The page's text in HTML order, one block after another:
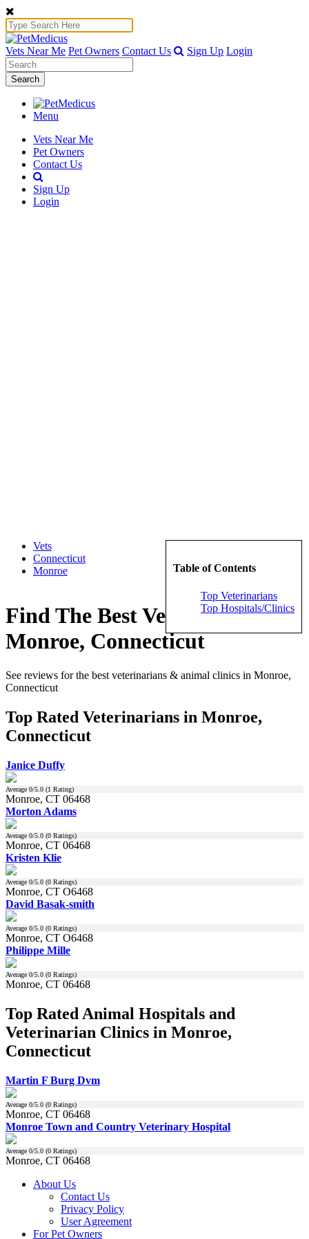
Vets Near Me Pet Owners Contact Us Sign Up Login
Search
Menu
Vets Near Me
Pet Owners
Contact Us
Sign Up
Login
Table of Contents
Top Veterinarians
Top Hospitals/Clinics
Vets
Connecticut
Monroe
Find The Best Veterinarians in
Monroe, Connecticut
See reviews for the best veterinarians & animal clinics in Monroe,
Connecticut
Top Rated Veterinarians in Monroe,
Connecticut
Janice Duffy
Average 0/5.0 (1 Rating)
Monroe, CT 06468
Morton Adams
Average 0/5.0 (0 Ratings)
Monroe, CT 06468
Kristen Klie
Average 0/5.0 (0 Ratings)
Monroe, CT O6468
David Basak-smith
Average 0/5.0 (0 Ratings)
Monroe, CT O6468
Philippe Mille
Average 0/5.0 (0 Ratings)
Monroe, CT 06468
Top Rated Animal Hospitals and
Veterinarian Clinics in Monroe,
Connecticut
Martin F Burg Dvm
Average 0/5.0 (0 Ratings)
Monroe, CT 06468
Monroe Town and Country Veterinary Hospital
Average 0/5.0 (0 Ratings)
Monroe, CT 06468
About Us
Contact Us
Privacy Policy
User Agreement
For Pet Owners